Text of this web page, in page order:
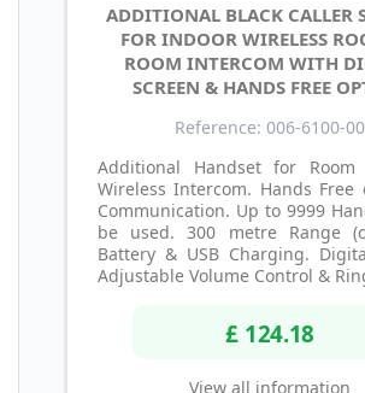
ADDITIONAL BLACK CALLER
FOR INDOOR WIRELESS
ROOM INTERCOM WITH
SCREEN & HANDS FREE
Reference: 006-6100-00
Additional Handset for Room
Wireless Intercom. Hands Free
Communication. Up to 9999
be used. 300 metre Range
Battery & USB Charging.
Adjustable Volume Control &
£ 124.18
View all information